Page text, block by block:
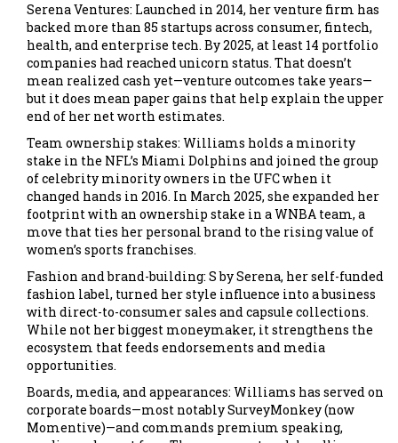
Serena Ventures: Launched in 2014, her venture firm has
backed more than 85 startups across consumer, fintech,
health, and enterprise tech. By 2025, at least 14 portfolio
companies had reached unicorn status. That doesn’t
mean realized cash yet—venture outcomes take years—
but it does mean paper gains that help explain the upper
end of her net worth estimates.
Team ownership stakes: Williams holds a minority
stake in the NFL’s Miami Dolphins and joined the group
of celebrity minority owners in the UFC when it
changed hands in 2016. In March 2025, she expanded her
footprint with an ownership stake in a WNBA team, a
move that ties her personal brand to the rising value of
women’s sports franchises.
Fashion and brand-building: S by Serena, her self-funded
fashion label, turned her style influence into a business
with direct-to-consumer sales and capsule collections.
While not her biggest moneymaker, it strengthens the
ecosystem that feeds endorsements and media
opportunities.
Boards, media, and appearances: Williams has served on
corporate boards—most notably SurveyMonkey (now
Momentive)—and commands premium speaking,